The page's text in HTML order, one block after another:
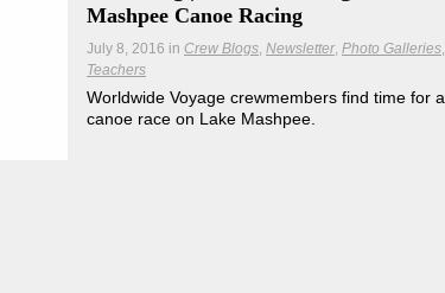
Mashpee Canoe Racing
July 8, 2016 in Crew Blogs Newsletter Photo Galleries
Teachers
Worldwide Voyage crewmembers find time for a
canoe race on Lake Mashpee.